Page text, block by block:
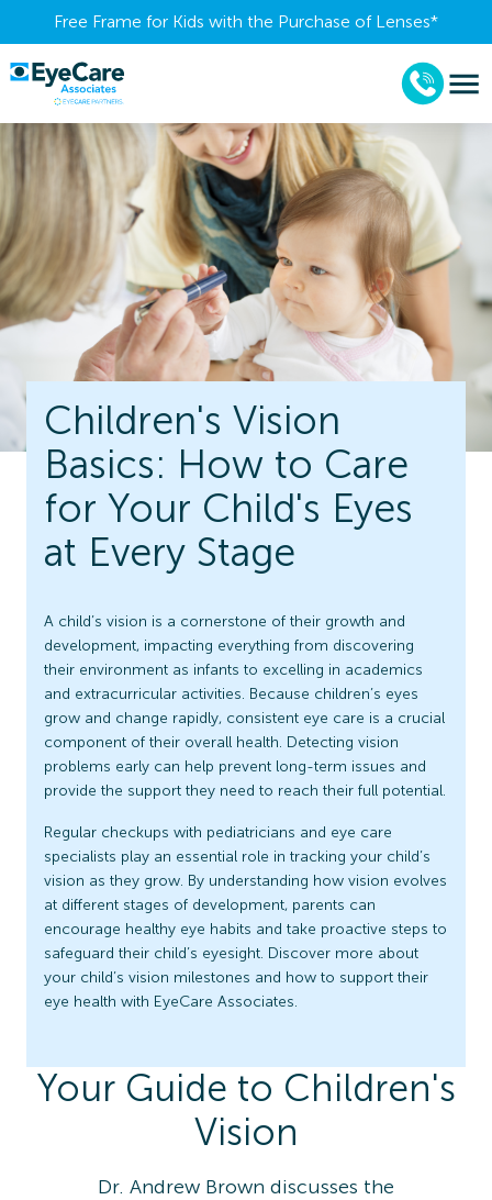
Free Frame for Kids with the Purchase of Lenses​*
Children's Vision
Basics: How to Care
for Your Child's Eyes
at Every Stage
A child’s vision is a cornerstone of their growth and
development, impacting everything from discovering
their environment as infants to excelling in academics
and extracurricular activities. Because children’s eyes
grow and change rapidly, consistent eye care is a crucial
component of their overall health. Detecting vision
problems early can help prevent long-term issues and
provide the support they need to reach their full potential.
Regular checkups with pediatricians and eye care
specialists play an essential role in tracking your child’s
vision as they grow. By understanding how vision evolves
at different stages of development, parents can
encourage healthy eye habits and take proactive steps to
safeguard their child’s eyesight. Discover more about
your child’s vision milestones and how to support their
eye health with EyeCare Associates.
Your Guide to Children's
Vision
Dr. Andrew Brown discusses the